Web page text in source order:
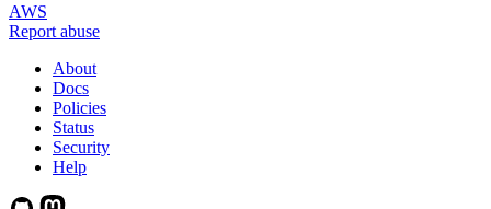
AWS
Report abuse
About
Docs
Policies
Status
Security
Help